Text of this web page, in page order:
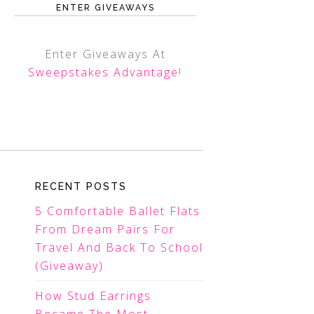
ENTER GIVEAWAYS
Enter Giveaways At
Sweepstakes Advantage!
RECENT POSTS
5 Comfortable Ballet Flats
From Dream Pairs For
Travel And Back To School
(Giveaway)
How Stud Earrings